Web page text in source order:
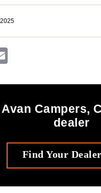
Campers,
dealer
Find Your